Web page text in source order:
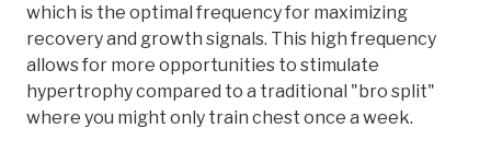
which is the optimal frequency for maximizing
recovery and growth signals. This high frequency
allows for more opportunities to stimulate
hypertrophy compared to a traditional "bro split"
where you might only train chest once a week.